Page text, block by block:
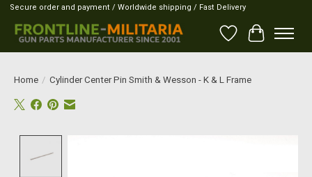
Secure order and payment / Worldwide shipping / Fast Delivery
Wish List
Cart
Home / Cylinder Center Pin Smith & Wesson - K & L Frame